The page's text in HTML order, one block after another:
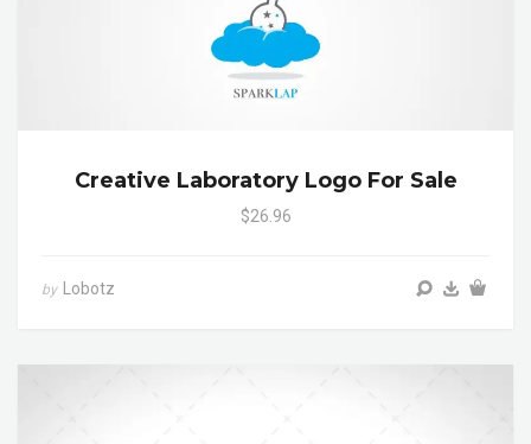
Creative Laboratory Logo For Sale
$26.96
by Lobotz